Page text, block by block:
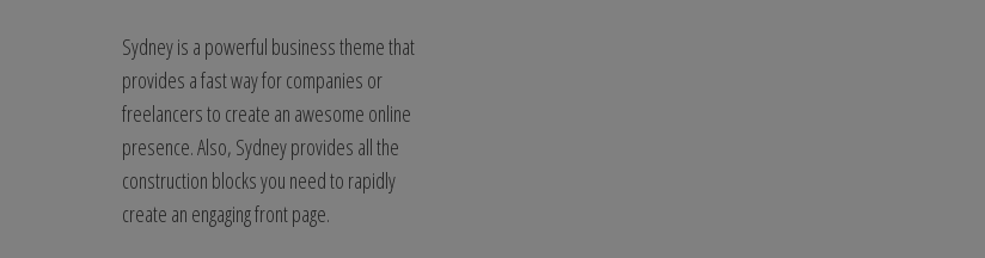
Sydney is a powerful business theme that
provides a fast way for companies or
freelancers to create an awesome online
presence. Also, Sydney provides all the
construction blocks you need to rapidly
create an engaging front page.